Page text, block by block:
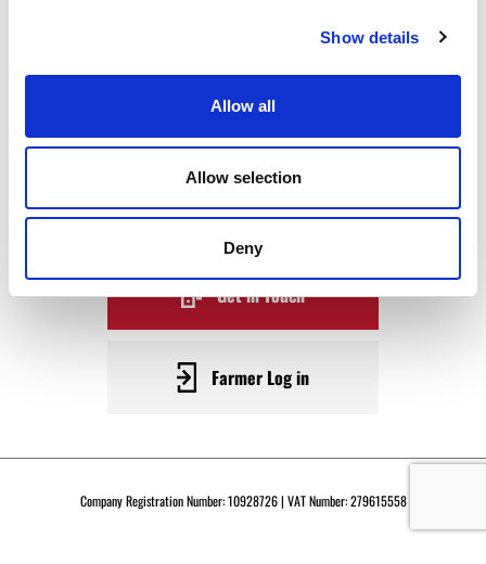
Show details
Allow all
Allow selection
Deny
WAGYU
BECOME A WARRENDALE
SUPPLIER TODAY
Get in Touch
Farmer Log in
Company Registration Number: 10928726 | VAT Number: 279615558